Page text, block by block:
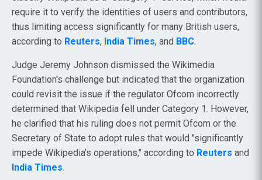
require it to verify the identities of users and contributors,
thus limiting access significantly for many British users,
according to Reuters, India Times, and BBC.
Judge Jeremy Johnson dismissed the Wikimedia
Foundation's challenge but indicated that the organization
could revisit the issue if the regulator Ofcom incorrectly
determined that Wikipedia fell under Category 1. However,
he clarified that his ruling does not permit Ofcom or the
Secretary of State to adopt rules that would "significantly
impede Wikipedia's operations," according to Reuters and
India Times.